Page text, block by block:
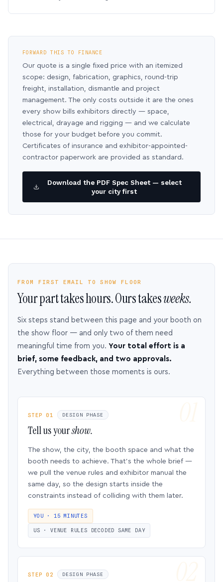
FORWARD THIS TO FINANCE
Our quote is a single fixed price with an itemized
scope: design, fabrication, graphics, round-trip
freight, installation, dismantle and project
management. The only costs outside it are the ones
every show bills exhibitors directly — space,
electrical, drayage and rigging — and we calculate
those for your budget before you commit.
Certificates of insurance and exhibitor-appointed-
contractor paperwork are provided as standard.
Download the PDF Spec Sheet — select
your city first
FROM FIRST EMAIL TO SHOW FLOOR
Your part takes hours. Ours takesweeks.
Six steps stand between this page and your booth on
the show floor — and only two of them need
meaningful time from you. Your total effort is a
brief, some feedback, and two approvals.
Everything between those moments is ours.
STEP 01 DESIGN PHASE
Tell us yourshow.
The show, the city, the booth space and what the
booth needs to achieve. That’s the whole brief —
we pull the venue rules and exhibitor manual the
same day, so the design starts inside the
constraints instead of colliding with them later.
YOU · 15 MINUTES
US · VENUE RULES DECODED SAME DAY
STEP 02 DESIGN PHASE